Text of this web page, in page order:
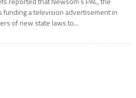
funding a television advertisement in
of new state laws to...